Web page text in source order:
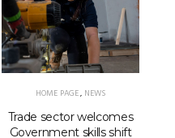
HOME PAGE, NEWS
Trade sector welcomes
Government skills shift